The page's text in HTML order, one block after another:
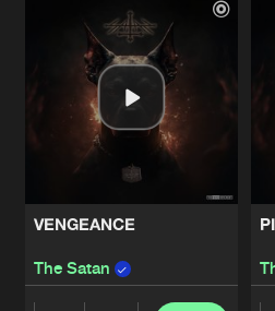
Artists
VENGEANCE
The Satan